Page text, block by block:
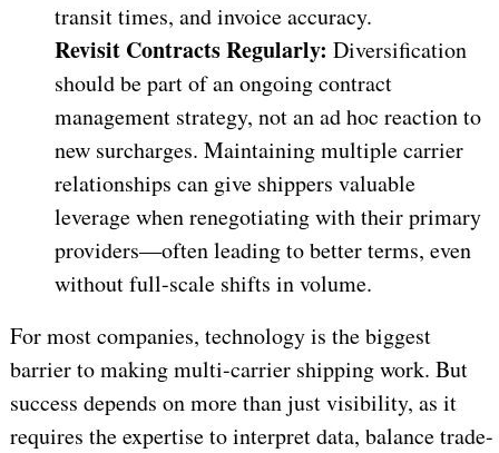
transit times, and invoice accuracy.
Revisit Contracts Regularly: Diversification
should be part of an ongoing contract
management strategy, not an ad hoc reaction to
new surcharges. Maintaining multiple carrier
relationships can give shippers valuable
leverage when renegotiating with their primary
providers—often leading to better terms, even
without full-scale shifts in volume.
For most companies, technology is the biggest
barrier to making multi-carrier shipping work. But
success depends on more than just visibility, as it
requires the expertise to interpret data, balance trade-